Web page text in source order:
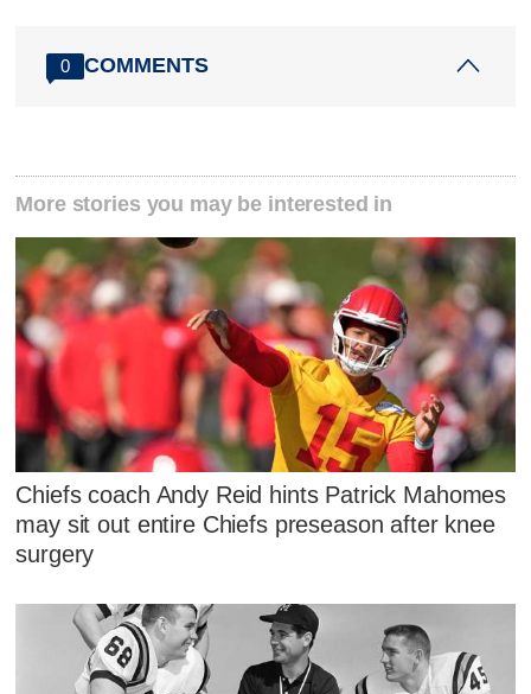
0 COMMENTS
More stories you may be interested in
Chiefs coach Andy Reid hints Patrick Mahomes
may sit out entire Chiefs preseason after knee
surgery